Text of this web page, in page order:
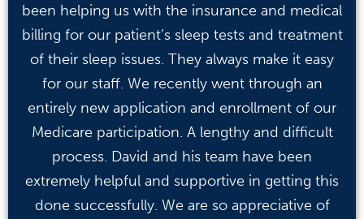
been helping us with the insurance and medical
billing for our patient’s sleep tests and treatment
of their sleep issues. They always make it easy
for our staff. We recently went through an
entirely new application and enrollment of our
Medicare participation. A lengthy and difficult
process. David and his team have been
extremely helpful and supportive in getting this
done successfully. We are so appreciative of